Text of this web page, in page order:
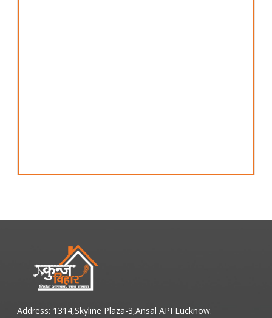
Address: 1314,Skyline Plaza-3,Ansal API Lucknow.